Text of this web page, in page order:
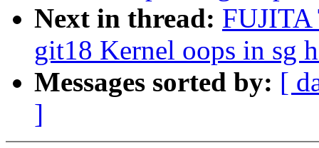
Next in thread:
git18 Kernel oops in sg
Messages sorted by: [
]